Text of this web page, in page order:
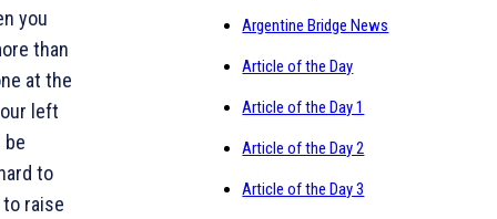
you
than
at the
left
to
raise
Argentine Bridge News
Article of the Day
Article of the Day 1
Article of the Day 2
Article of the Day 3